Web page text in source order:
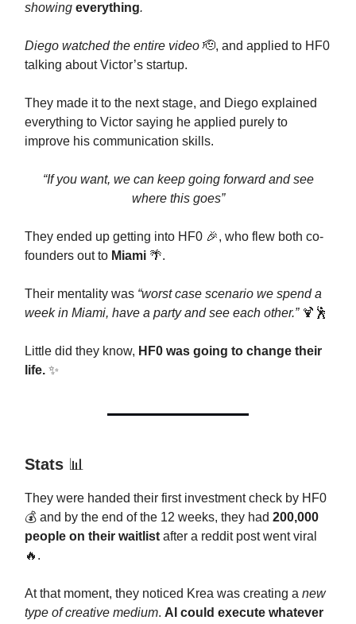
showing everything.
Diego watched the entire video 🫡, and applied to HF0
talking about Victor’s startup.
They made it to the next stage, and Diego explained
everything to Victor saying he applied purely to
improve his communication skills.
“If you want, we can keep going forward and see
where this goes”
They ended up getting into HF0 🎉, who flew both co-
founders out to Miami 🌴.
Their mentality was “worst case scenario we spend a
week in Miami, have a party and see each other.”🍹🕺
Little did they know, HF0 was going to change their
life. ✨
Stats 📊
They were handed their first investment check by HF0
💰 and by the end of the 12 weeks, they had 200,000
people on their waitlist after a reddit post went viral
🔥.
At that moment, they noticed Krea was creating a new
type of creative medium. AI could execute whatever